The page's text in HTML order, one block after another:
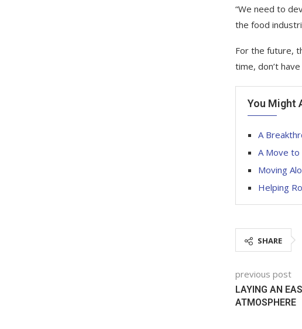
“We need to
the food
For the future,
time, don’t
You Might
A
A Move to
Moving
Helping
SHARE
previous post
LAYING AN
ATMOSPHERE